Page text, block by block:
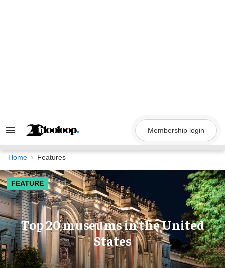
Search
Navigation
Membership login
Home Features
FEATURE
Top 20 museums in the United
States